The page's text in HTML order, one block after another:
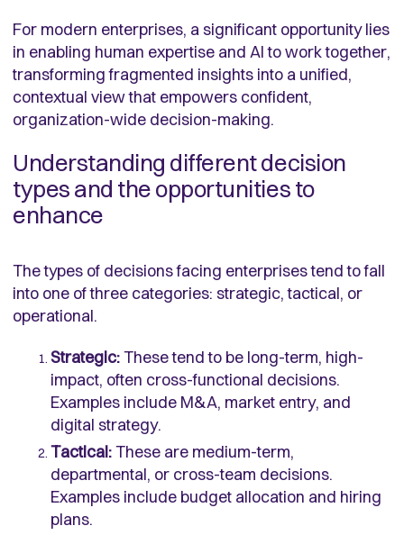
For modern enterprises, a significant opportunity lies
in enabling human expertise and AI to work together,
transforming fragmented insights into a unified,
contextual view that empowers confident,
organization-wide decision-making.
Understanding different decision
types and the opportunities to
enhance
The types of decisions facing enterprises tend to fall
into one of three categories: strategic, tactical, or
operational.
Strategic:These tend to be long-term, high-
impact, often cross-functional decisions.
Examples include M&A, market entry, and
digital strategy.
Tactical:These are medium-term,
departmental, or cross-team decisions.
Examples include budget allocation and hiring
plans.